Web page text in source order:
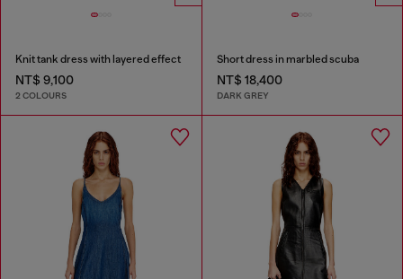
Knit tank dress with layered effect
NT$ 9,100
2 COLOURS
Short dress in marbled scuba
NT$ 18,400
DARK GREY